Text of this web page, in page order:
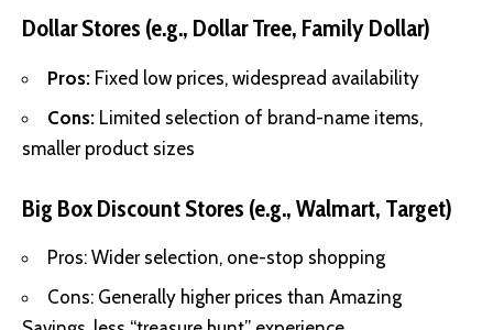
Dollar Stores (e.g., Dollar Tree, Family Dollar)
Pros: Fixed low prices, widespread availability
Cons: Limited selection of brand-name items,
smaller product sizes
Big Box Discount Stores (e.g., Walmart, Target)
Pros: Wider selection, one-stop shopping
Cons: Generally higher prices than Amazing